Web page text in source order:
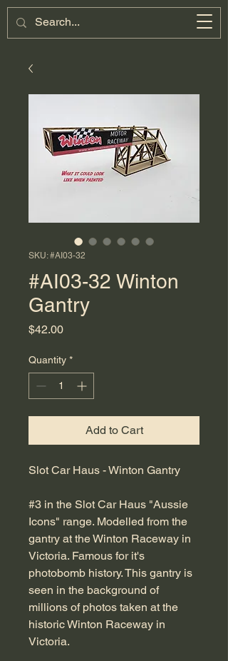
MiniatureMotorsports
SKU: #AI03-32
#AI03-32 Winton
Gantry
$42.00Price
Quantity *
Add to Cart
Slot Car Haus - Winton Gantry
#3 in the Slot Car Haus "Aussie
Icons" range. Modelled from the
gantry at the Winton Raceway in
Victoria. Famous for it's
photobomb history. This gantry is
seen in the background of
millions of photos taken at the
historic Winton Raceway in
Victoria.